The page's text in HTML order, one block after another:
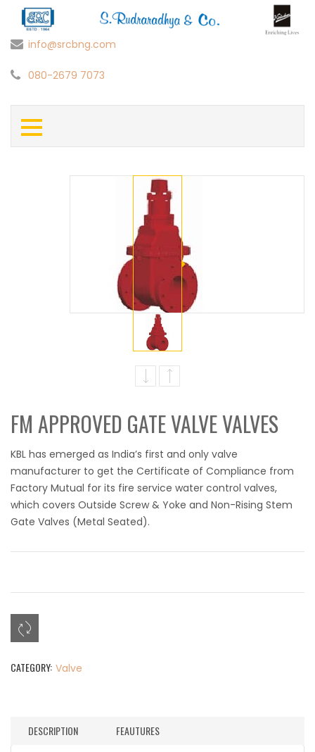
info@srcbng.com
080-2679 7073
FM APPROVED GATE VALVE VALVES
KBL has emerged as India’s first and only valve
manufacturer to get the Certificate of Compliance from
Factory Mutual for its fire service water control valves,
which covers Outside Screw & Yoke and Non-Rising Stem
Gate Valves (Metal Seated).
CATEGORY: Valve
DESCRIPTION FEAUTURES